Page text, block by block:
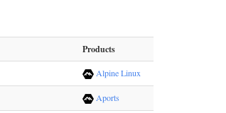
Products
Alpine Linux
Aports